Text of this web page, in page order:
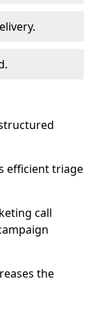
efficient triage
call
the